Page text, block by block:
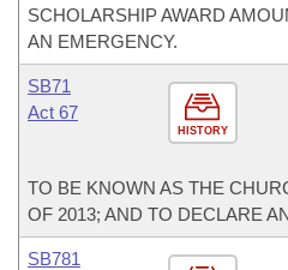
SCHOLARSHIP AWARD
AN EMERGENCY.
HISTORY
SB71
Act 67
TO BE KNOWN AS THE
OF 2013; AND TO DECLARE
SB781